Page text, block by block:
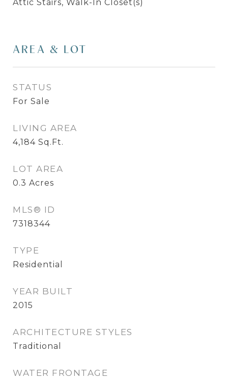
Attic Stairs, Walk-In Closet(s)
AREA & LOT
STATUS
For Sale
LIVING AREA
4,184 Sq.Ft.
LOT AREA
0.3 Acres
MLS® ID
7318344
TYPE
Residential
YEAR BUILT
2015
ARCHITECTURE STYLES
Traditional
WATER FRONTAGE